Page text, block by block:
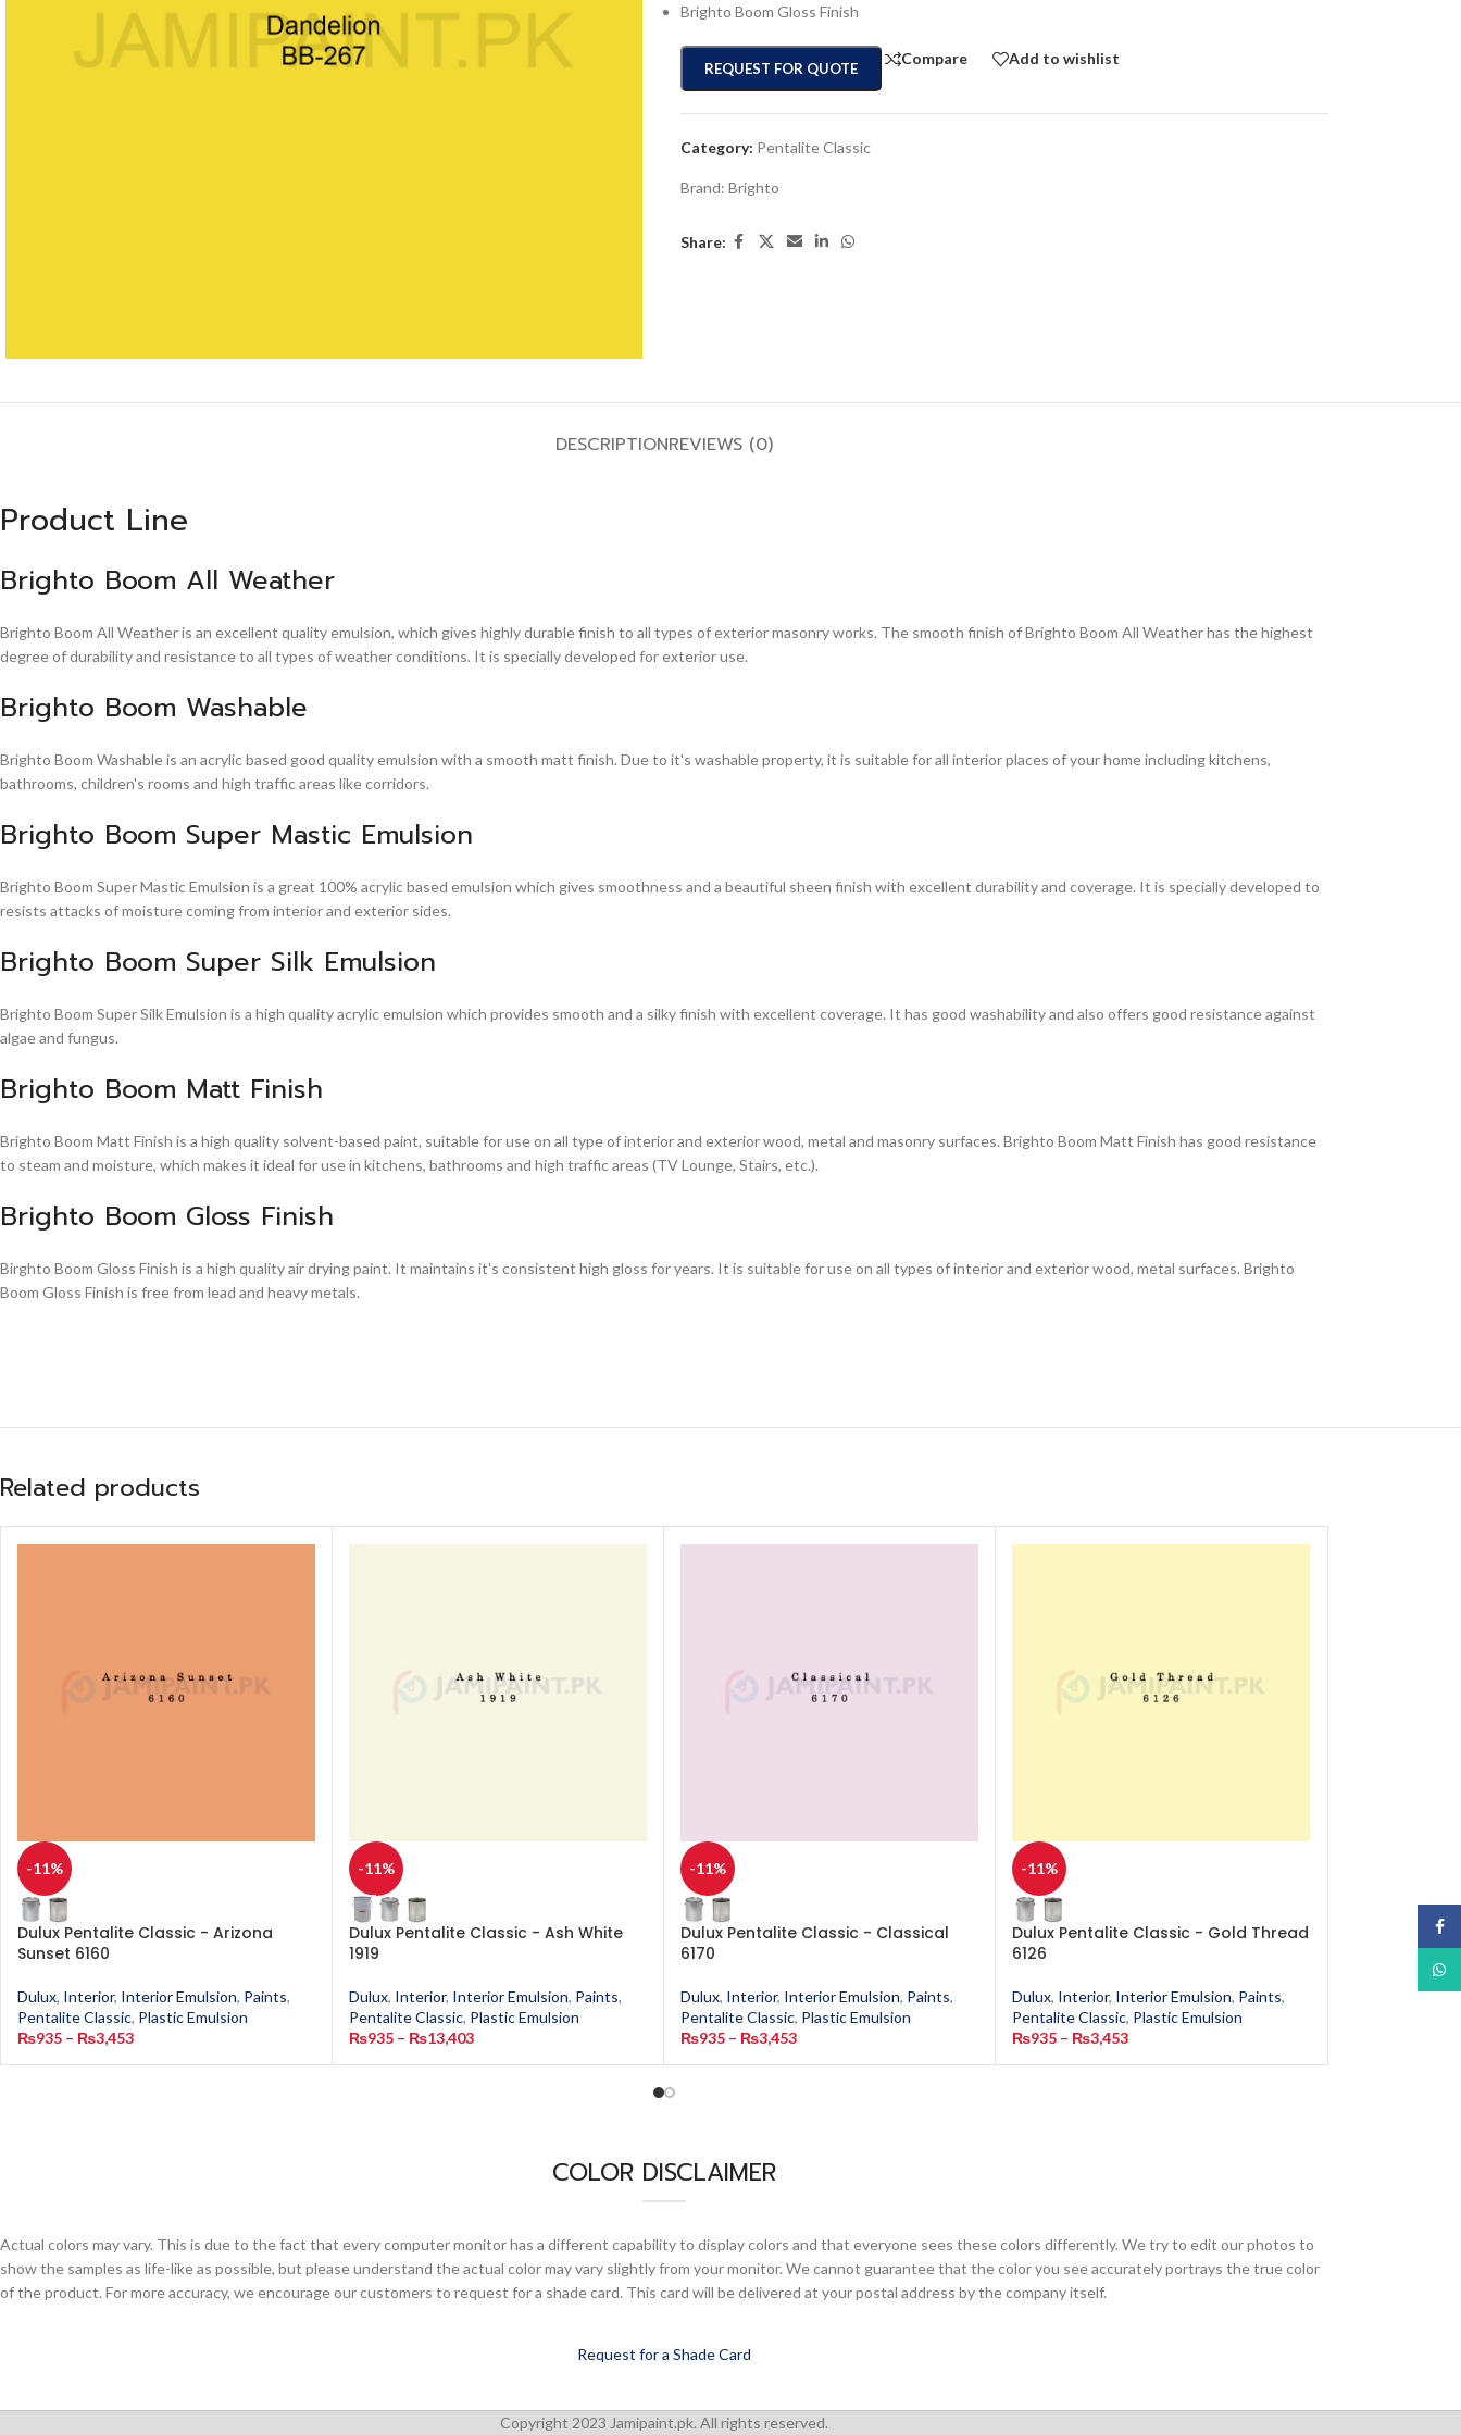
Brighto Boom Gloss Finish
REQUEST FOR QUOTE
Compare Add to wishlist
Category: Pentalite Classic
Brand: Brighto
Share:
DESCRIPTIONREVIEWS (0)
Product Line
Brighto Boom All Weather
Brighto Boom All Weather is an excellent quality emulsion, which gives highly durable finish to all types of exterior masonry works. The smooth finish of Brighto Boom All Weather has the highest
degree of durability and resistance to all types of weather conditions. It is specially developed for exterior use.
Brighto Boom Washable
Brighto Boom Washable is an acrylic based good quality emulsion with a smooth matt finish. Due to it's washable property, it is suitable for all interior places of your home including kitchens,
bathrooms, children's rooms and high traffic areas like corridors.
Brighto Boom Super Mastic Emulsion
Brighto Boom Super Mastic Emulsion is a great 100% acrylic based emulsion which gives smoothness and a beautiful sheen finish with excellent durability and coverage. It is specially developed to
resists attacks of moisture coming from interior and exterior sides.
Brighto Boom Super Silk Emulsion
Brighto Boom Super Silk Emulsion is a high quality acrylic emulsion which provides smooth and a silky finish with excellent coverage. It has good washability and also offers good resistance against
algae and fungus.
Brighto Boom Matt Finish
Brighto Boom Matt Finish is a high quality solvent-based paint, suitable for use on all type of interior and exterior wood, metal and masonry surfaces. Brighto Boom Matt Finish has good resistance
to steam and moisture, which makes it ideal for use in kitchens, bathrooms and high traffic areas (TV Lounge, Stairs, etc.).
Brighto Boom Gloss Finish
Birghto Boom Gloss Finish is a high quality air drying paint. It maintains it's consistent high gloss for years. It is suitable for use on all types of interior and exterior wood, metal surfaces. Brighto
Boom Gloss Finish is free from lead and heavy metals.
Related products
-11%
Dulux Pentalite Classic - Arizona
Sunset 6160
Dulux, Interior, Interior Emulsion, Paints,
Pentalite Classic, Plastic Emulsion
₨935 – ₨3,453
-11%
Dulux Pentalite Classic - Ash White
1919
Dulux, Interior, Interior Emulsion, Paints,
Pentalite Classic, Plastic Emulsion
₨935 – ₨13,403
-11%
Dulux Pentalite Classic - Classical
6170
Dulux, Interior, Interior Emulsion, Paints,
Pentalite Classic, Plastic Emulsion
₨935 – ₨3,453
-11%
Dulux Pentalite Classic - Gold Thread
6126
Dulux, Interior, Interior Emulsion, Paints,
Pentalite Classic, Plastic Emulsion
₨935 – ₨3,453
Dulux
Interior,
COLOR DISCLAIMER
Actual colors may vary. This is due to the fact that every computer monitor has a different capability to display colors and that everyone sees these colors differently. We try to edit our photos to
show the samples as life-like as possible, but please understand the actual color may vary slightly from your monitor. We cannot guarantee that the color you see accurately portrays the true color
of the product. For more accuracy, we encourage our customers to request for a shade card. This card will be delivered at your postal address by the company itself.
Request for a Shade Card
Copyright 2023 Jamipaint.pk. All rights reserved.